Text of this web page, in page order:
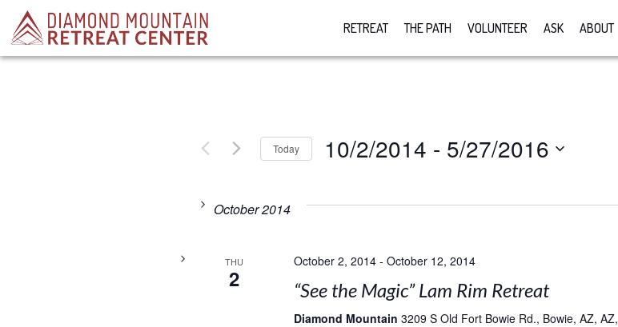
RETREAT THE PATH VOLUNTEER ASK ABOUT
Today 10/2/2014 - 5/27/2016
October 2014
THU
2
October 2, 2014- October 12, 2014
“See the Magic” Lam Rim Retreat
Diamond Mountain 3209 S Old Fort Bowie Rd., Bowie, AZ, AZ,